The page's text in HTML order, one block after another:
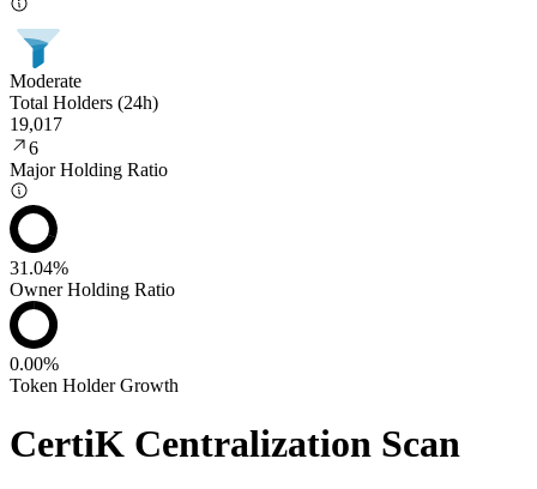
Moderate
Total Holders (24h)
19,017
6
Major Holding Ratio
31.04%
Owner Holding Ratio
0.00%
Token Holder Growth
CertiK Centralization Scan